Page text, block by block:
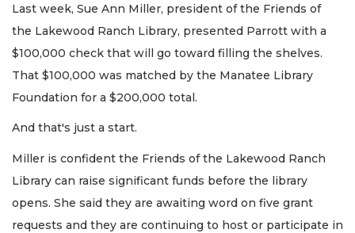
Last week, Sue Ann Miller, president of the Friends of
the Lakewood Ranch Library, presented Parrott with a
$100,000 check that will go toward filling the shelves.
That $100,000 was matched by the Manatee Library
Foundation for a $200,000 total.
And that's just a start.
Miller is confident the Friends of the Lakewood Ranch
Library can raise significant funds before the library
opens. She said they are awaiting word on five grant
requests and they are continuing to host or participate in